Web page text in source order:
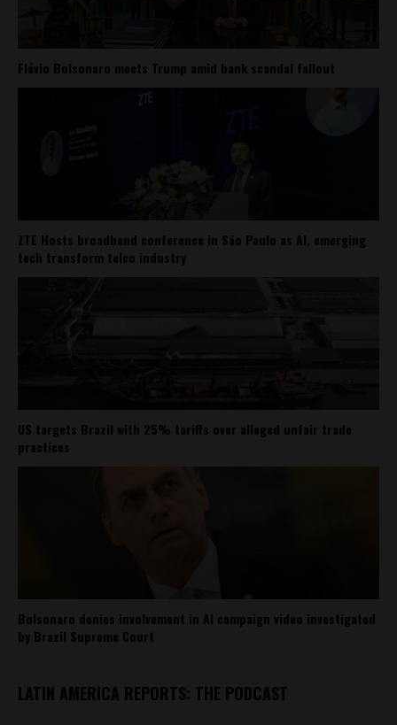
Flávio Bolsonaro meets Trump amid bank scandal fallout
ZTE Hosts broadband conference in São Paulo as AI, emerging
tech transform telco industry
US targets Brazil with 25% tariffs over alleged unfair trade
practices
Bolsonaro denies involvement in AI campaign video investigated
by Brazil Supreme Court
LATIN AMERICA REPORTS: THE PODCAST